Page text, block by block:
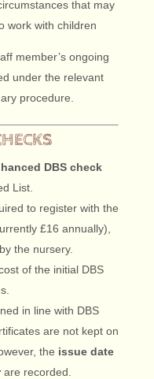
that may
work with children
member’s ongoing
under the relevant
procedure.
DBS check
List.
to register with the
£16 annually),
the nursery.
of the initial DBS
in line with DBS
are not kept on
the issue date
are recorded.